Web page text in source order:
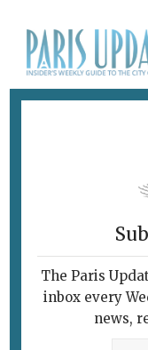
January 20, 2016
Restaurants
The Paris
inbox every
news,